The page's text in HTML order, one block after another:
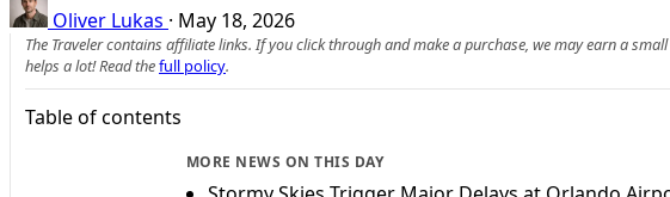
Oliver Lukas · May 18, 2026
The Traveler contains affiliate links. If you click through and make a purchase, we may earn a
helps a lot! Read thefull policy.
Table of contents
MORE NEWS ON THIS DAY